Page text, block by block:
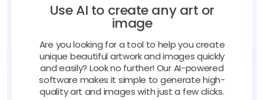
Use AI to create any art or
image
Are you looking for a tool to help you create
unique beautiful artwork and images quickly
and easily? Look no further! Our AI-powered
software makes it simple to generate high-
quality art and images with just a few clicks.